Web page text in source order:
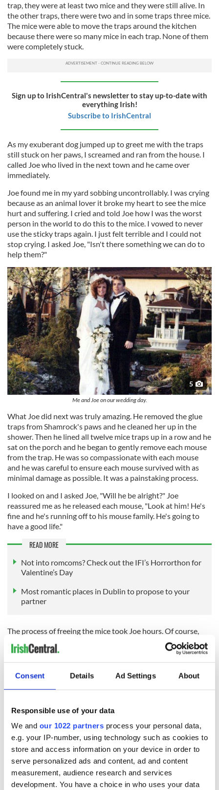
Consent Details Ad Settings About
Responsible use of your data
We and our 1022 partners process your personal data,
e.g. your IP-number, using technology such as cookies to
store and access information on your device in order to
serve personalized ads and content, ad and content
measurement, audience research and services
development. You have a choice in who uses your data
trap, they were at least two mice and they were still alive. In
the other traps, there were two and in some traps three mice.
The mice were able to move the traps around the kitchen
because there were so many mice in each trap. None of them
were completely stuck.
Sign up to IrishCentral's newsletter to stay up-to-date with
everything Irish!
Subscribe to IrishCentral
As my exuberant dog jumped up to greet me with the traps
still stuck on her paws, I screamed and ran from the house. I
called Joe who lived in the next town and he came over
immediately.
Joe found me in my yard sobbing uncontrollably. I was crying
because as an animal lover it broke my heart to see the mice
hurt and suffering. I cried and told Joe how I was the worst
person in the world to do this to the mice. I vowed to never
use the sticky traps again. I just felt terrible and I could not
stop crying. I asked Joe, "Isn't there something we can do to
help them?"
5
Me and Joe on our wedding day.
What Joe did next was truly amazing. He removed the glue
traps from Shamrock's paws and he cleaned her up in the
shower. Then he lined all twelve mice traps up in a row and he
sat on the porch and he began to gently remove each mouse
from the trap. He was so compassionate with each mouse
and he was careful to ensure each mouse survived with as
minimal damage as possible. It was a painstaking process.
I looked on and I asked Joe, "Will he be alright?" Joe
reassured me as he released each mouse, "Look at him! He's
fine and he's running off to his mouse family. He's going to
have a good life."
READ MORE
Not into romcoms? Check out the IFI’s Horrorthon for
Valentine’s Day
Most romantic places in Dublin to propose to your
partner
The process of freeing the mice took Joe hours. Of course,
Joe was not aware at the time, but bigger things began
stirring in my mind that night.
natured he was with each mouse, I began to get an
overwhelming warm feeling that Joe would be a good
I was looking for in a husband and he came to help me when I
loved how genuinely kind he was to each injured rodent.